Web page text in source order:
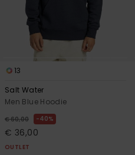
13
Salt Water
Men Blue Hoodie
€ 60,00 40%
€ 36,00
OUTLET